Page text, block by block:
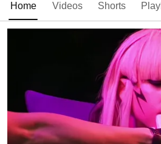
Home Videos Shorts